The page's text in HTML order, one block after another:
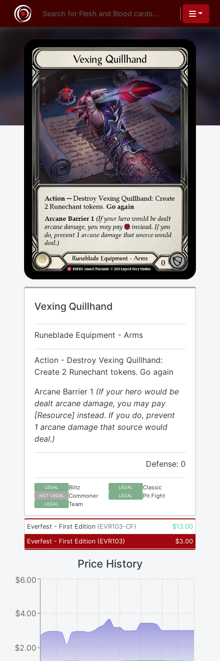
Vexing Quillhand
Runeblade Equipment - Arms
Action - Destroy Vexing Quillhand:
Create 2 Runechant tokens. Go again
Arcane Barrier 1 (If your hero would be
dealt arcane damage, you may pay
[Resource] instead. If you do, prevent
1 arcane damage that source would
deal.)
Defense: 0
LEGAL Blitz LEGAL Classic
NOT LEGAL Commoner LEGAL Pit Fight
LEGAL Team
Everfest - First Edition (EVR103-CF) $13.00
Everfest - First Edition (EVR103) $3.00
Price History
$2.00
$4.00
$6.00